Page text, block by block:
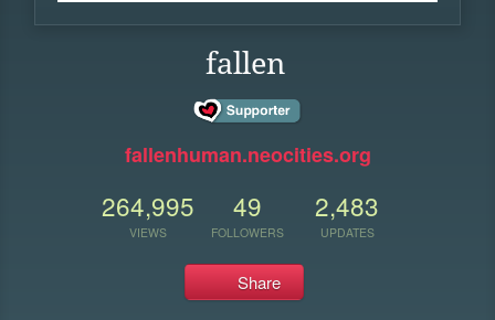
fallen
fallenhuman.neocities.org
264,995
VIEWS
49
FOLLOWERS
2,483
UPDATES
Share